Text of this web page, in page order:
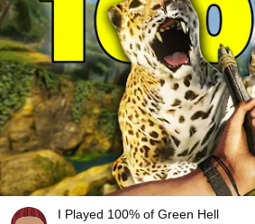
I Played 100% of Green Hell